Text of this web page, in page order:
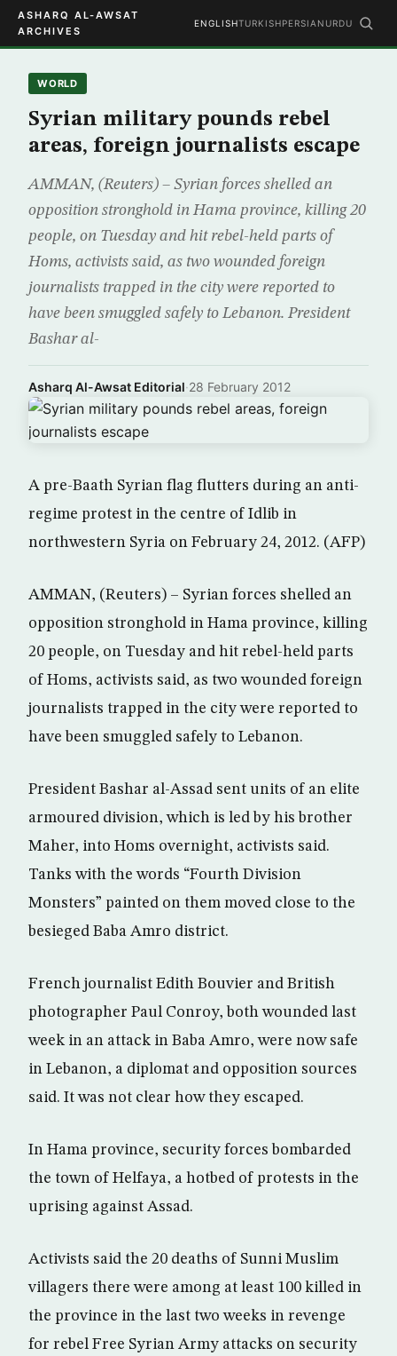
ASHARQ AL-AWSAT
ARCHIVES
ENGLISHTURKISHPERSIAN URDU
WORLD
Syrian military pounds rebel
areas, foreign journalists escape
AMMAN, (Reuters) – Syrian forces shelled an
opposition stronghold in Hama province, killing 20
people, on Tuesday and hit rebel-held parts of
Homs, activists said, as two wounded foreign
journalists trapped in the city were reported to
have been smuggled safely to Lebanon. President
Bashar al-
Asharq Al-Awsat Editorial·28 February 2012
A pre-Baath Syrian flag flutters during an anti-
regime protest in the centre of Idlib in
northwestern Syria on February 24, 2012. (AFP)
AMMAN, (Reuters) – Syrian forces shelled an
opposition stronghold in Hama province, killing
20 people, on Tuesday and hit rebel-held parts
of Homs, activists said, as two wounded foreign
journalists trapped in the city were reported to
have been smuggled safely to Lebanon.
President Bashar al-Assad sent units of an elite
armoured division, which is led by his brother
Maher, into Homs overnight, activists said.
Tanks with the words “Fourth Division
Monsters” painted on them moved close to the
besieged Baba Amro district.
French journalist Edith Bouvier and British
photographer Paul Conroy, both wounded last
week in an attack in Baba Amro, were now safe
in Lebanon, a diplomat and opposition sources
said. It was not clear how they escaped.
In Hama province, security forces bombarded
the town of Helfaya, a hotbed of protests in the
uprising against Assad.
Activists said the 20 deaths of Sunni Muslim
villagers there were among at least 100 killed in
the province in the last two weeks in revenge
for rebel Free Syrian Army attacks on security